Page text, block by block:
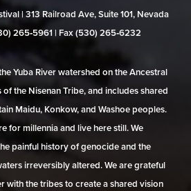
| 313 Railroad Ave, Suite 101, Nevada
265‑5961 | Fax (530) 265‑6232
Yuba River watershed on the Ancestral
the Nisenan Tribe, and includes shared
Maidu, Konkow, and Washoe peoples.
for millennia and live here still. We
painful history of genocide and the
irreversibly altered. We are grateful
with the tribes to create a shared vision